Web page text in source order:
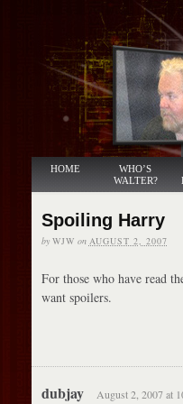
HOME
WHO’S
WALTER?
Spoiling Harry
by WJW on AUGUST 2, 2007
For those who have read
want spoilers.
dubjay August 2, 2007 at